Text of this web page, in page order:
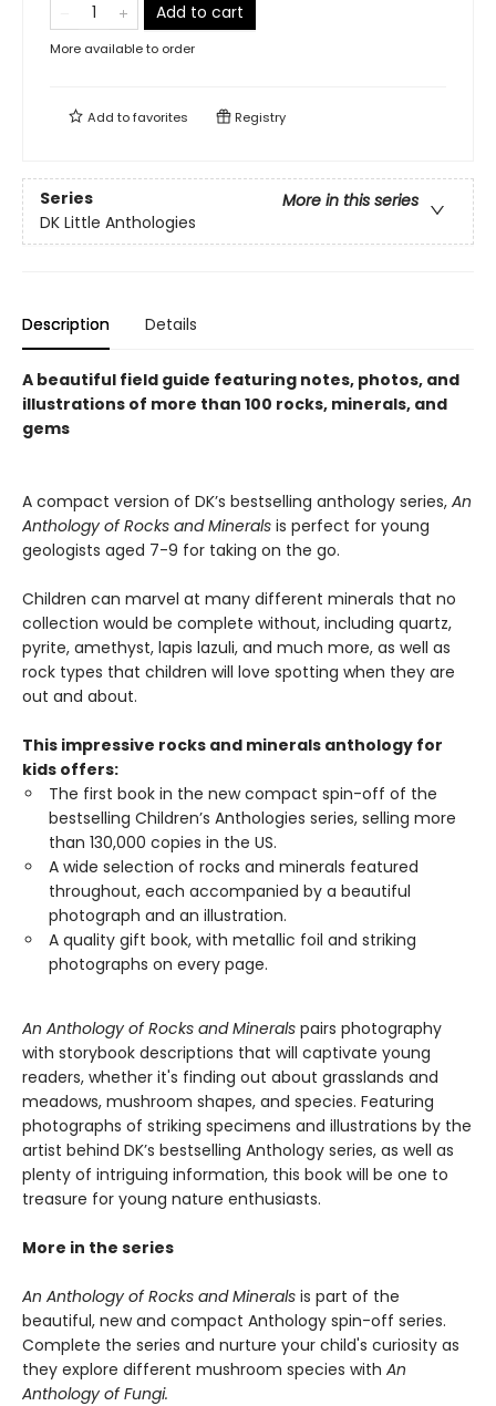
Add to cart
More available to order
Add tofavorites Registry
Series
More in this series
DK Little Anthologies
Description Details
A beautiful field guide featuring notes, photos, and
illustrations of more than 100 rocks, minerals, and
gems
A compact version of DK’s bestselling anthology series, An
Anthology of Rocks and Minerals is perfect for young
geologists aged 7-9 for taking on the go.
Children can marvel at many different minerals that no
collection would be complete without, including quartz,
pyrite, amethyst, lapis lazuli, and much more, as well as
rock types that children will love spotting when they are
out and about.
This impressive rocks and minerals anthology for
kids offers:
The first book in the new compact spin-off of the
bestselling Children’s Anthologies series, selling more
than 130,000 copies in the US.
A wide selection of rocks and minerals featured
throughout, each accompanied by a beautiful
photograph and an illustration.
A quality gift book, with metallic foil and striking
photographs on every page.
An Anthology of Rocks and Minerals pairs photography
with storybook descriptions that will captivate young
readers, whether it's finding out about grasslands and
meadows, mushroom shapes, and species. Featuring
photographs of striking specimens and illustrations by the
artist behind DK’s bestselling Anthology series, as well as
plenty of intriguing information, this book will be one to
treasure for young nature enthusiasts.
More in the series
An Anthology of Rocks and Minerals is part of the
beautiful, new and compact Anthology spin-off series.
Complete the series and nurture your child's curiosity as
they explore different mushroom species with An
Anthology of Fungi.